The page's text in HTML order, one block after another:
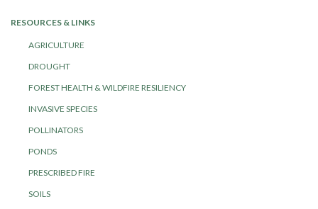
RESOURCES & LINKS
AGRICULTURE
DROUGHT
FOREST HEALTH & WILDFIRE RESILIENCY
INVASIVE SPECIES
POLLINATORS
PONDS
PRESCRIBED FIRE
SOILS